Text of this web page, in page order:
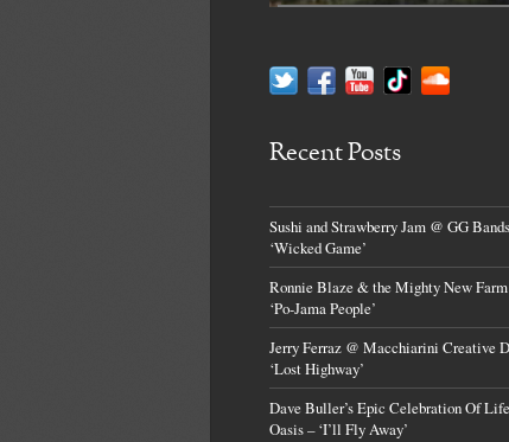
Recent Posts
Sushi and Strawberry Jam @ GG
‘Wicked Game’
Ronnie Blaze & the Mighty New
‘Po-Jama People’
Jerry Ferraz @ Macchiarini Creative
‘Lost Highway’
Dave Buller’s Epic Celebration Of
Oasis – ‘I’ll Fly Away’